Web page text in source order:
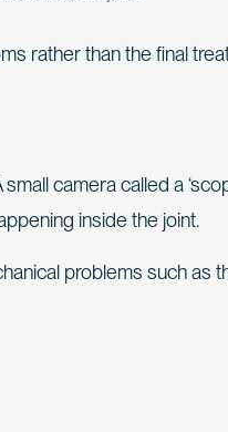
rather than the final
camera called a
inside the joint.
problems such as